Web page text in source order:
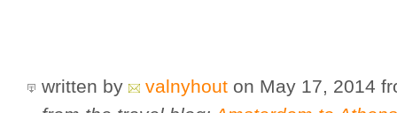
written by valnyhout on May 17, 2014